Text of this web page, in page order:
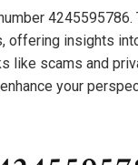
offering insights
like scams and
your